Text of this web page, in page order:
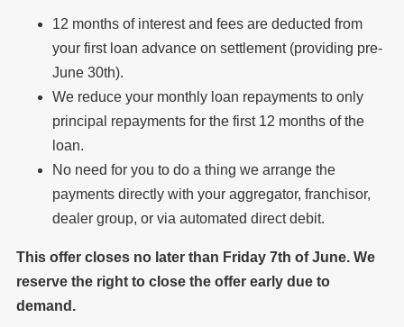
12 months of interest and fees are deducted from
your first loan advance on settlement (providing pre-
June 30th).
We reduce your monthly loan repayments to only
principal repayments for the first 12 months of the
loan.
No need for you to do a thing we arrange the
payments directly with your aggregator, franchisor,
dealer group, or via automated direct debit.
This offer closes no later than Friday 7th of June. We
reserve the right to close the offer early due to
demand.